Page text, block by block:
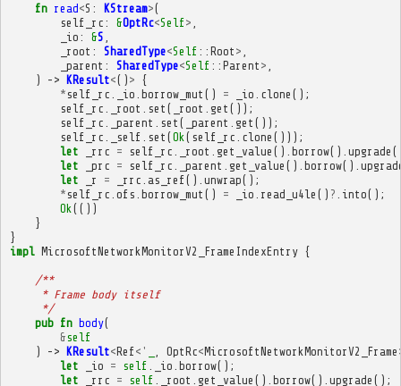
fn read<S : KStream>(
self_rc : &OptRc<Self>
_io : &S
_root : SharedType<Self :: Root >
_parent : SharedType<Self :: Parent >
)
-> KResult<() > {
* self_rc _io borrow_mut () = _io clone ();
self_rc
_root set ( _root get ());
self_rc
_parent set ( _parent get ());
self_rc
_self set (Ok ( self_rc clone ()));
let
_rrc = self_rc _root get_value (). borrow(). upgrade
let
_prc = self_rc _parent get_value (). borrow().
let
_r = _rrc as_ref(). unwrap();
* self_rc ofs borrow_mut () = _io read_u4le () ? into();
Ok (())
}
}
impl MicrosoftNetworkMonitorV2_FrameIndexEntry {
/**
     * Frame body itself
     */
pub fn body(
&self
)
-> KResult<Ref<' OptRc<MicrosoftNetworkMonitorV2_Frame
let
_io = self _io borrow();
let
_rrc = self _root get_value (). borrow(). upgrade ();